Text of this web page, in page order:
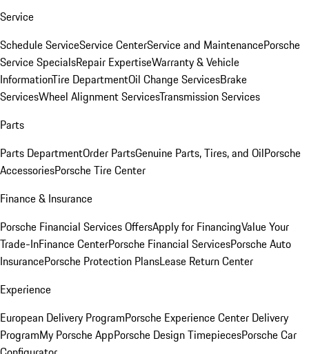
Service
Schedule ServiceService CenterService and MaintenancePorsche
Service SpecialsRepair ExpertiseWarranty & Vehicle
InformationTire DepartmentOil Change ServicesBrake
ServicesWheel Alignment ServicesTransmission Services
Parts
Parts DepartmentOrder PartsGenuine Parts, Tires, and OilPorsche
AccessoriesPorsche Tire Center
Finance & Insurance
Porsche Financial Services OffersApply for FinancingValue Your
Trade-InFinance CenterPorsche Financial ServicesPorsche Auto
InsurancePorsche Protection PlansLease Return Center
Experience
European Delivery ProgramPorsche Experience Center Delivery
ProgramMy Porsche AppPorsche Design TimepiecesPorsche Car